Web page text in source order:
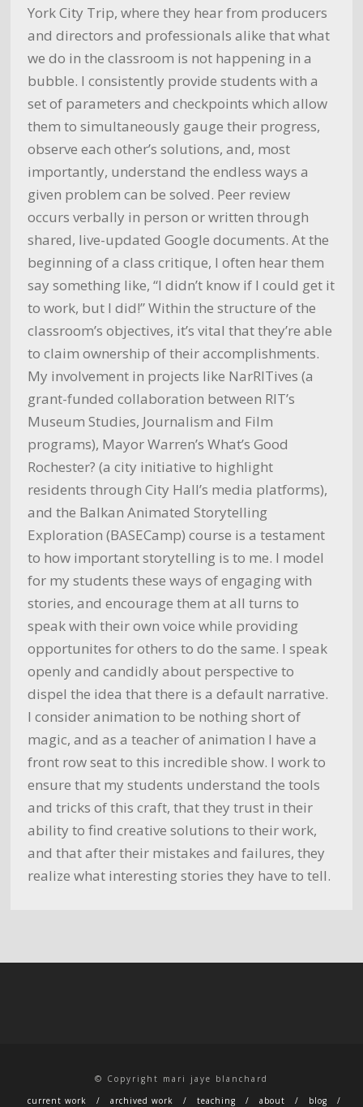
York City Trip, where they hear from producers
and directors and professionals alike that what
we do in the classroom is not happening in a
bubble. I consistently provide students with a
set of parameters and checkpoints which allow
them to simultaneously gauge their progress,
observe each other’s solutions, and, most
importantly, understand the endless ways a
given problem can be solved. Peer review
occurs verbally in person or written through
shared, live-updated Google documents. At the
beginning of a class critique, I often hear them
say something like, “I didn’t know if I could get it
to work, but I did!” Within the structure of the
classroom’s objectives, it’s vital that they’re able
to claim ownership of their accomplishments.
My involvement in projects like NarRITives (a
grant-funded collaboration between RIT’s
Museum Studies, Journalism and Film
programs), Mayor Warren’s What’s Good
Rochester? (a city initiative to highlight
residents through City Hall’s media platforms),
and the Balkan Animated Storytelling
Exploration (BASECamp) course is a testament
to how important storytelling is to me. I model
for my students these ways of engaging with
stories, and encourage them at all turns to
speak with their own voice while providing
opportunites for others to do the same. I speak
openly and candidly about perspective to
dispel the idea that there is a default narrative.
I consider animation to be nothing short of
magic, and as a teacher of animation I have a
front row seat to this incredible show. I work to
ensure that my students understand the tools
and tricks of this craft, that they trust in their
ability to find creative solutions to their work,
and that after their mistakes and failures, they
realize what interesting stories they have to tell.
© Copyright mari jaye blanchard
current work
archived work teaching about blog